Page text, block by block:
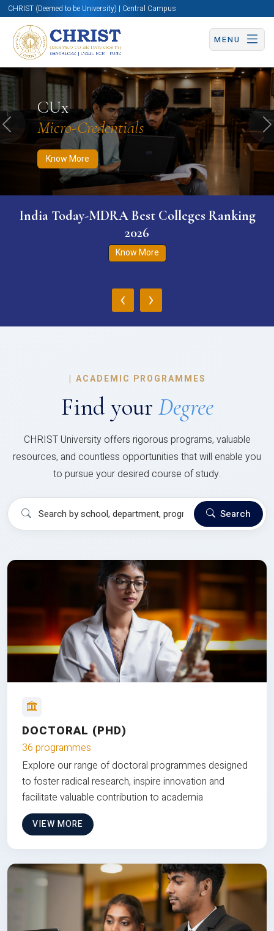
CHRIST (Deemed to be University) | Central Campus
MENU
CUx
Micro-Credentials
Know More
Know More Apply Now Apply Now
Previous
India Today-MDRA Best Colleges Ranking
2026
Know More
‹ ›
| ACADEMIC PROGRAMMES
Find your Degree
CHRIST University offers rigorous programs, valuable
resources, and countless opportunities that will enable you
to pursue your desired course of study.
Search
DOCTORAL (PHD)
36 programmes
Explore our range of doctoral programmes designed
to foster radical research, inspire innovation and
facilitate valuable contribution to academia
VIEW MORE